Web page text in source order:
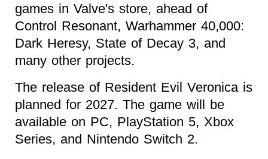
games in Valve's store, ahead of
Control Resonant, Warhammer 40,000:
Dark Heresy, State of Decay 3, and
many other projects.
The release of Resident Evil Veronica is
planned for 2027. The game will be
available on PC, PlayStation 5, Xbox
Series, and Nintendo Switch 2.